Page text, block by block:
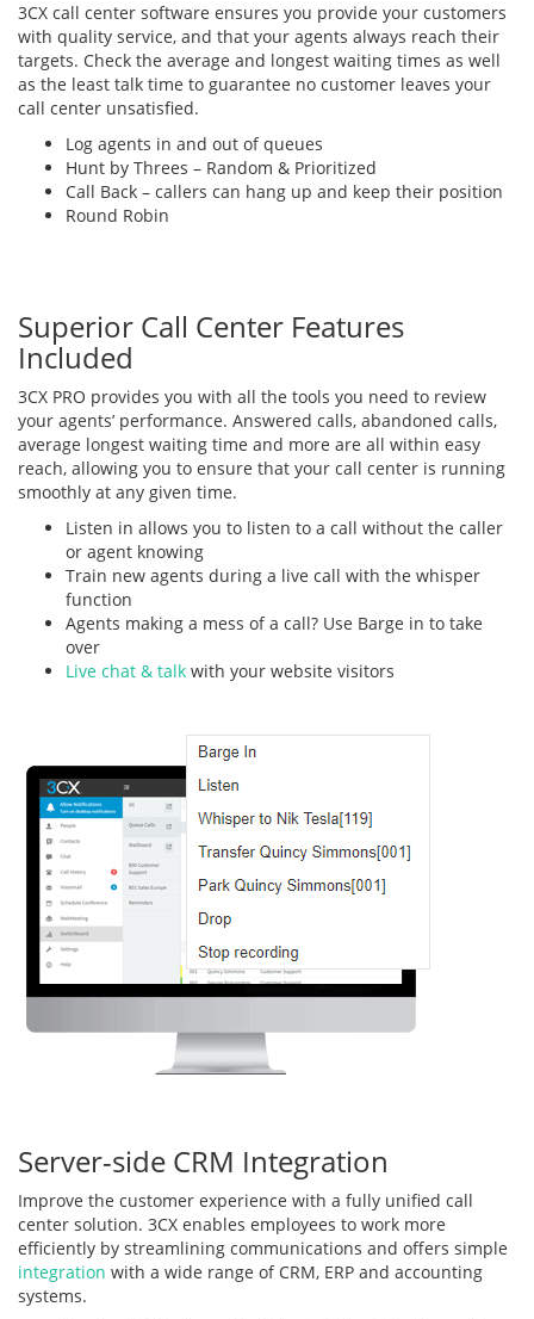
3CX call center software ensures you provide your customers
with quality service, and that your agents always reach their
targets. Check the average and longest waiting times as well
as the least talk time to guarantee no customer leaves your
call center unsatisfied.
Log agents in and out of queues
Hunt by Threes – Random & Prioritized
Call Back – callers can hang up and keep their position
Round Robin
Superior Call Center Features
Included
3CX PRO provides you with all the tools you need to review
your agents’ performance. Answered calls, abandoned calls,
average longest waiting time and more are all within easy
reach, allowing you to ensure that your call center is running
smoothly at any given time.
Listen in allows you to listen to a call without the caller
or agent knowing
Train new agents during a live call with the whisper
function
Agents making a mess of a call? Use Barge in to take
over
Live chat & talk with your website visitors
Server-side CRM Integration
Improve the customer experience with a fully unified call
center solution. 3CX enables employees to work more
efficiently by streamlining communications and offers simple
integration with a wide range of CRM, ERP and accounting
systems.